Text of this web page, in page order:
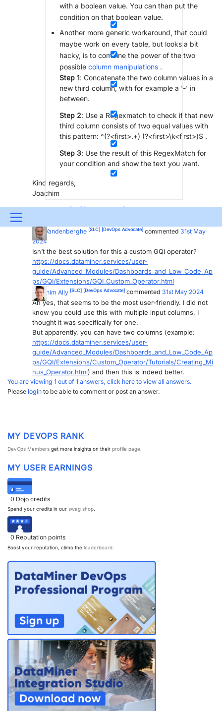
Menu
UPDATES & INSIGHTS
DEVOPS DOWNLOADS SWAG SHOP
PARTNERS CONTACT
>> GO TO DATAMINER.SERVICES
with a boolean value. You can than put the
condition on that boolean value.
Another more generic workaround, that could
maybe work on every table, but looks a bit
hacky, is to combine the power of the two
possible column manipulations .
Step 1: Concatenate the two column values in a
new third column, with for example a '-' in
between.
Step 2: Use a Regexmatch to check if that new
third column consists of two equal values with
this pattern: ^(?<first>.+) (?<first>\k<first>)$ .
Step 3: Use the result of this RegexMatch for
your condition and show the text you want.
Kind regards,
Joachim
[SLC][DevOps Advocate]
Ben Vandenberghe [SLC] [DevOps Advocate] commented 31st May
2024
Isn’t the best solution for this a custom GQI operator?
https://docs.dataminer.services/user-
guide/Advanced_Modules/Dashboards_and_Low_Code_Ap
ps/GQI/Extensions/GQI_Custom_Operator.html
Joachim Ally [SLC] [DevOps Advocate] commented 31st May 2024
Ah yes, that seems to be the most user-friendly. I did not
know you could use this with multiple input columns, I
thought it was specifically for one.
But apparently, you can have two columns (example:
https://docs.dataminer.services/user-
guide/Advanced_Modules/Dashboards_and_Low_Code_Ap
ps/GQI/Extensions/Custom_Operator/Tutorials/Creating_Mi
nus_Operator.html) and then this is indeed better.
You are viewing 1 out of 1 answers, click here to view all answers.
Please login to be able to comment or post an answer.
MY DEVOPS RANK
DevOps Members get more insights on their profile page.
MY USER EARNINGS
0 Dojo credits
Spend your credits in our swag shop.
0 Reputation points
Boost your reputation, climb the leaderboard.